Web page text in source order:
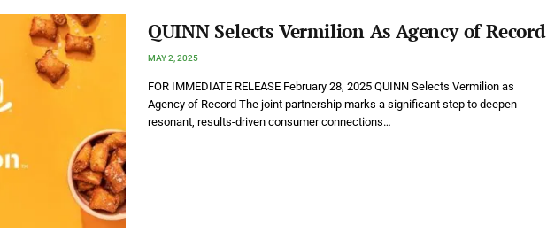
QUINN Selects Vermilion As Agency of Record
MAY 2, 2025
FOR IMMEDIATE RELEASE February 28, 2025 QUINN Selects Vermilion as
Agency of Record The joint partnership marks a significant step to deepen
resonant, results-driven consumer connections…